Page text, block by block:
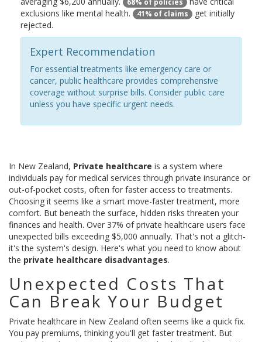
68% of policies
exclusions like mental health.
41% of claims
get initially
rejected.
Expert Recommendation
For essential treatments like emergency care or
cancer, public healthcare provides comprehensive
coverage without surprise bills. Consider public care
unless you have specific urgent needs.
In New Zealand, Private healthcare is a system where
individuals pay for medical services through private insurance or
out-of-pocket costs, often for faster access to treatments.
Choosing it seems like a smart move-faster treatment, more
comfort. But beneath the surface, hidden risks threaten your
finances and health. Over 37% of private healthcare users face
unexpected bills exceeding $5,000 annually. That's not a glitch-
it's the system's design. Here's what you need to know about
the private healthcare disadvantages.
Unexpected Costs That
Can Break Your Budget
Private healthcare in New Zealand often seems like a quick fix.
You pay premiums, thinking you'll get faster treatment. But